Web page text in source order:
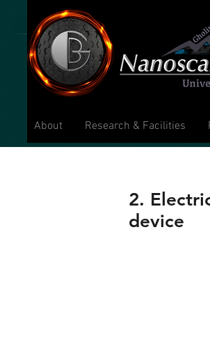
About Research & Facilities
2.
device